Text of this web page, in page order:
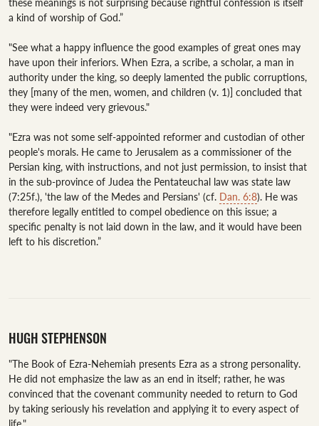
a kind of worship of God.”
"See what a happy influence the good examples of great ones may
have upon their inferiors. When Ezra, a scribe, a scholar, a man in
authority under the king, so deeply lamented the public corruptions,
they [many of the men, women, and children (v. 1)] concluded that
they were indeed very grievous."
"Ezra was not some self-appointed reformer and custodian of other
people's morals. He came to Jerusalem as a commissioner of the
Persian king, with instructions, and not just permission, to insist that
in the sub-province of Judea the Pentateuchal law was state law
(7:25f.), 'the law of the Medes and Persians' (cf. Dan. 6:8). He was
therefore legally entitled to compel obedience on this issue; a
specific penalty is not laid down in the law, and it would have been
left to his discretion.”
HUGH STEPHENSON
"The Book of Ezra-Nehemiah presents Ezra as a strong personality.
He did not emphasize the law as an end in itself; rather, he was
convinced that the covenant community needed to return to God
by taking seriously his revelation and applying it to every aspect of
life."